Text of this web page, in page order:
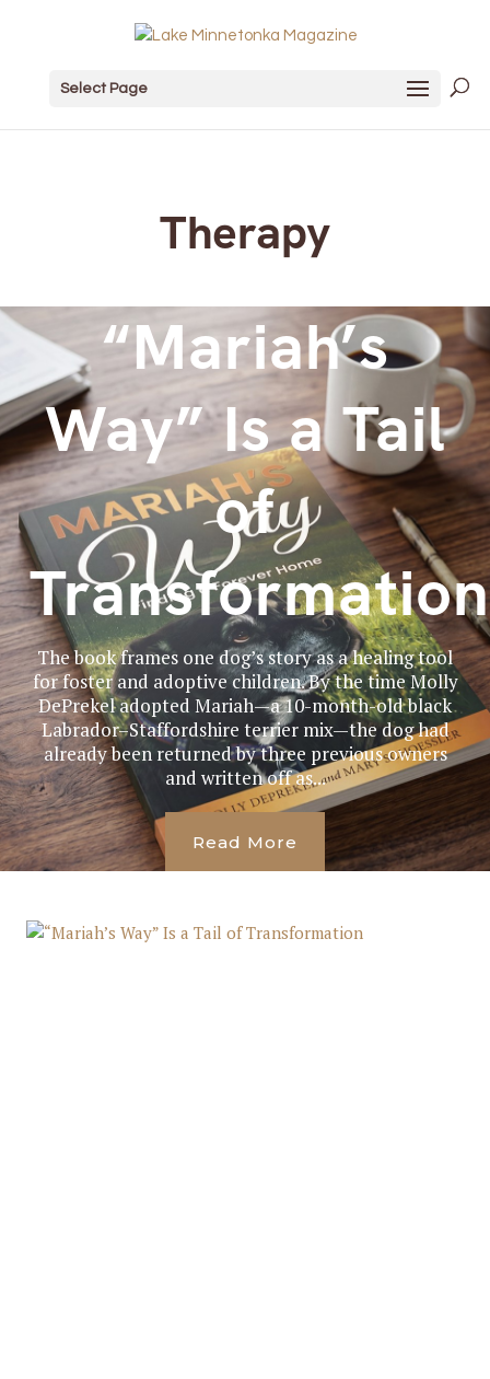
Select Page
Therapy
“Mariah’s
Way” Is a Tail
of
Transformation
The book frames one dog’s story as a healing tool
for foster and adoptive children. By the time Molly
DePrekel adopted Mariah—a 10-month-old black
Labrador–Staffordshire terrier mix—the dog had
already been returned by three previous owners
and written off as...
Read More